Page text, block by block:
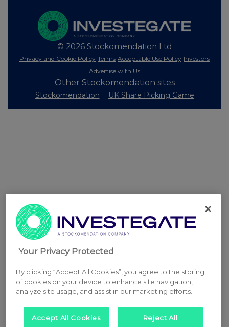
© 2026 Stockomendation Ltd
Privacy and Cookie Policy Terms Acceptable Use Policy Investors
Advertise with Us
Other Stockomendation sites
Stockomendation UK Share Picking Game
Your Privacy Protected
By clicking “Accept All Cookies”, you agree to the storing
of cookies on your device to enhance site navigation,
analyze site usage, and assist in our marketing efforts.
Accept All Cookies Reject All